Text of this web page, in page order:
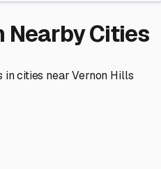
Nearby Cities
in cities nearVernon Hills